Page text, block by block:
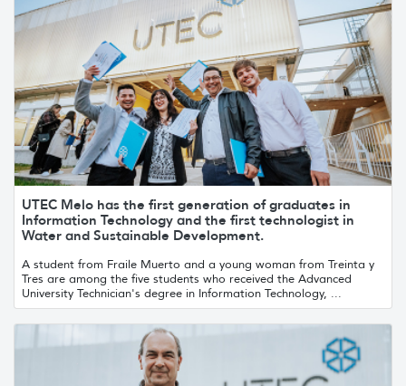
UTEC Melo has the first generation of graduates in
Information Technology and the first technologist in
Water and Sustainable Development.
A student from Fraile Muerto and a young woman from Treinta y
Tres are among the five students who received the Advanced
University Technician's degree in Information Technology, ...